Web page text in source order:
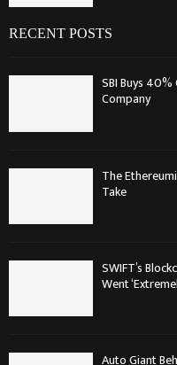
RECENT POSTS
SBI Buys
Company
The
Take
SWIFT’s
Went
Auto Giant